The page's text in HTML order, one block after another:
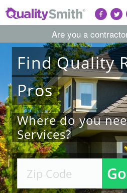
Are you a
FindQuality
Pros
Where do you
Services?
Go